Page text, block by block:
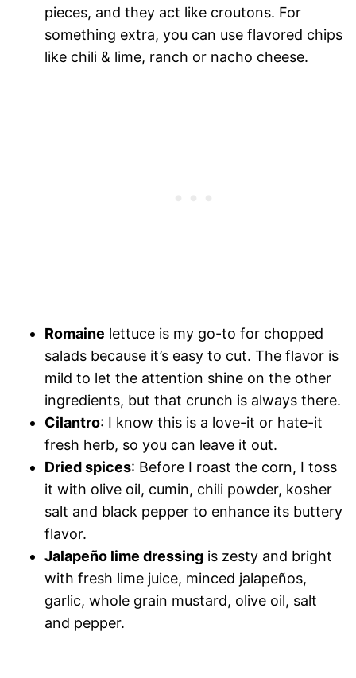
pieces, and they act like croutons. For
something extra, you can use flavored chips
like chili & lime, ranch or nacho cheese.
Romaine lettuce is my go-to for chopped
salads because it’s easy to cut. The flavor is
mild to let the attention shine on the other
ingredients, but that crunch is always there.
Cilantro: I know this is a love-it or hate-it
fresh herb, so you can leave it out.
Dried spices: Before I roast the corn, I toss
it with olive oil, cumin, chili powder, kosher
salt and black pepper to enhance its buttery
flavor.
Jalapeño lime dressing is zesty and bright
with fresh lime juice, minced jalapeños,
garlic, whole grain mustard, olive oil, salt
and pepper.